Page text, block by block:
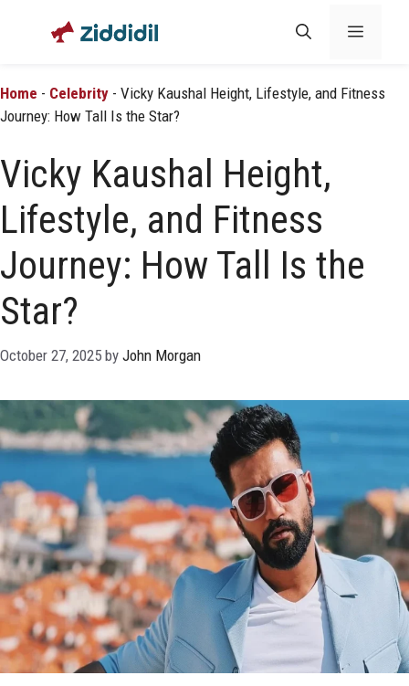
Menu
Home - Celebrity - Vicky Kaushal Height, Lifestyle, and Fitness
Journey: How Tall Is the Star?
Vicky Kaushal Height,
Lifestyle, and Fitness
Journey: How Tall Is the
Star?
October 27, 2025 by John Morgan